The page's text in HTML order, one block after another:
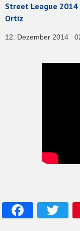
Street League 2014
Ortiz
12. Dezember 2014